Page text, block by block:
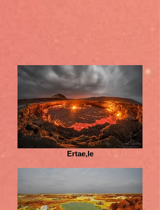
Ertae,le